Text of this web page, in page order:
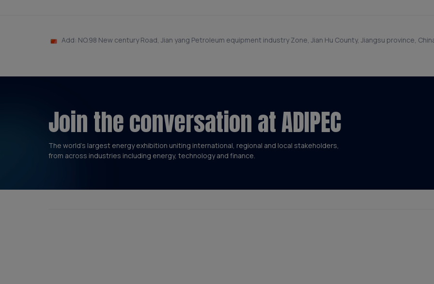
Add: NO.98 New century Road, Jian yang Petroleum equipment industry Zone, Jian Hu County, Jiangsu province,
Join the conversation at ADIPEC
The world’s largest energy exhibition uniting international, regional and local stakeholders,
from across industries including energy, technology and finance.